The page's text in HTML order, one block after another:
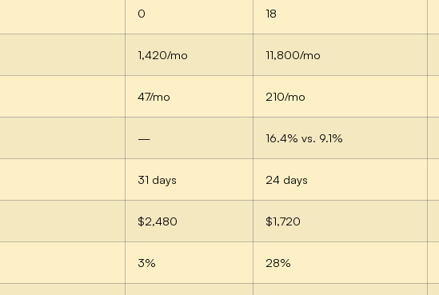
0 18
1,420/mo 11,800/mo
47/mo 210/mo
— 16.4% vs. 9.1%
31 days 24 days
$2,480 $1,720
3% 28%